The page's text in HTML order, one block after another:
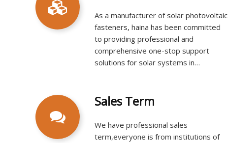
As a manufacturer of solar photovoltaic
fasteners, haina has been committed
to providing professional and
comprehensive one-stop support
solutions for solar systems in
products include rooftop solar
mounting systems, solar mounting
accessories, and more.​​​​​​​
Sales Term​​​​​​​
We have professional sales
term,everyone is from institutions of